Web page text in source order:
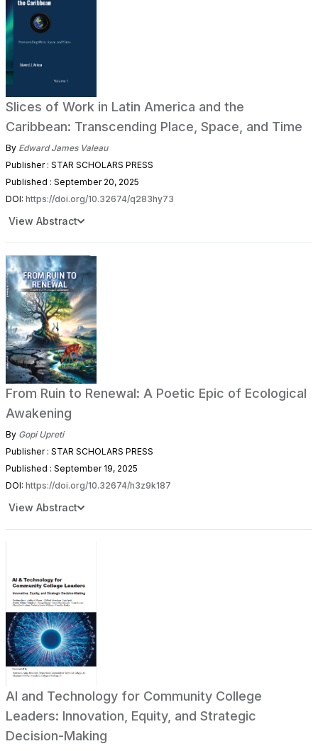
Slices of Work in Latin America and the
Caribbean: Transcending Place, Space, and Time
By Edward James Valeau
Publisher : STAR SCHOLARS PRESS
Published : September 20, 2025
DOI: https://doi.org/10.32674/q283hy73
View Abstract
From Ruin to Renewal: A Poetic Epic of Ecological
Awakening
By Gopi Upreti
Publisher : STAR SCHOLARS PRESS
Published : September 19, 2025
DOI: https://doi.org/10.32674/h3z9k187
View Abstract
AI and Technology for Community College
Leaders: Innovation, Equity, and Strategic
Decision-Making